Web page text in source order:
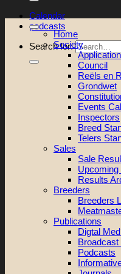
Calendar
podcasts
Search for:
Home
Society
Council
Reëls en
Grondwet
Events
Inspectors
Breed
Telers
Sales
Sale
Upcoming
Results
Breeders
Breeders
Publications
Digtal
Broadcast
Podcasts